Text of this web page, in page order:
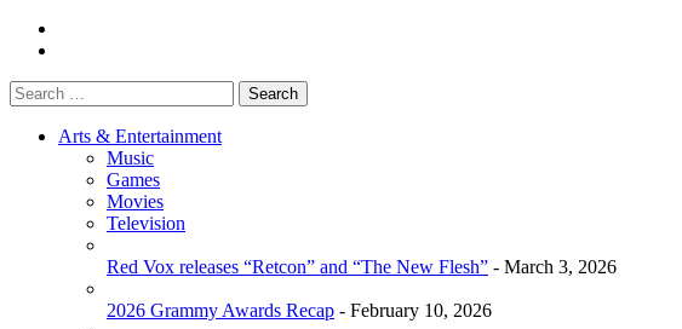
Arts & Entertainment
Music
Games
Movies
Television
Red Vox releases “Retcon” and “The New Flesh” - March 3, 2026
2026 Grammy Awards Recap - February 10, 2026